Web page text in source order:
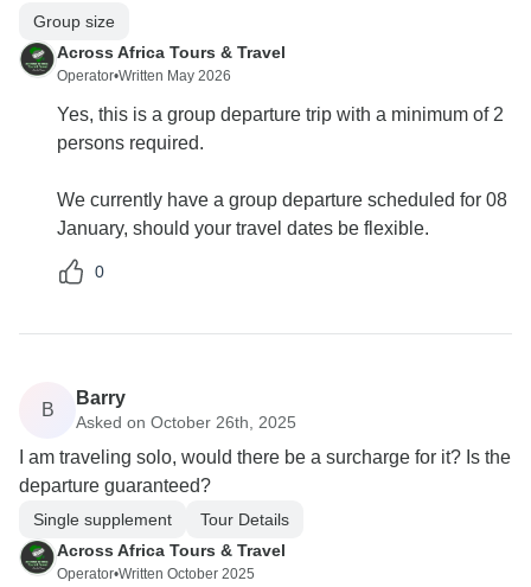
Group size
Across Africa Tours & Travel
Operator•Written May 2026
Yes, this is a group departure trip with a minimum of 2
persons required.
We currently have a group departure scheduled for 08
January, should your travel dates be flexible.
0
B
Barry
Asked on October 26th, 2025
I am traveling solo, would there be a surcharge for it? Is the
departure guaranteed?
Single supplement
Tour Details
Across Africa Tours & Travel
Operator•Written October 2025